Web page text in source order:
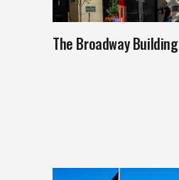
The Broadway Building